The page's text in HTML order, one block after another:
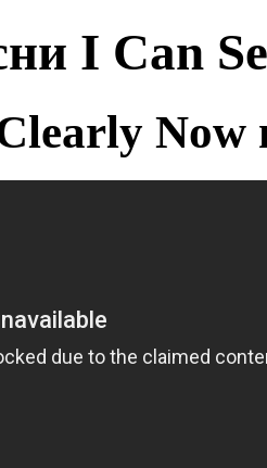
I Can
Now